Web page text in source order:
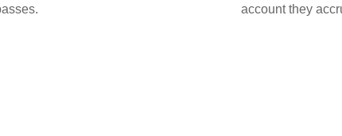
account they